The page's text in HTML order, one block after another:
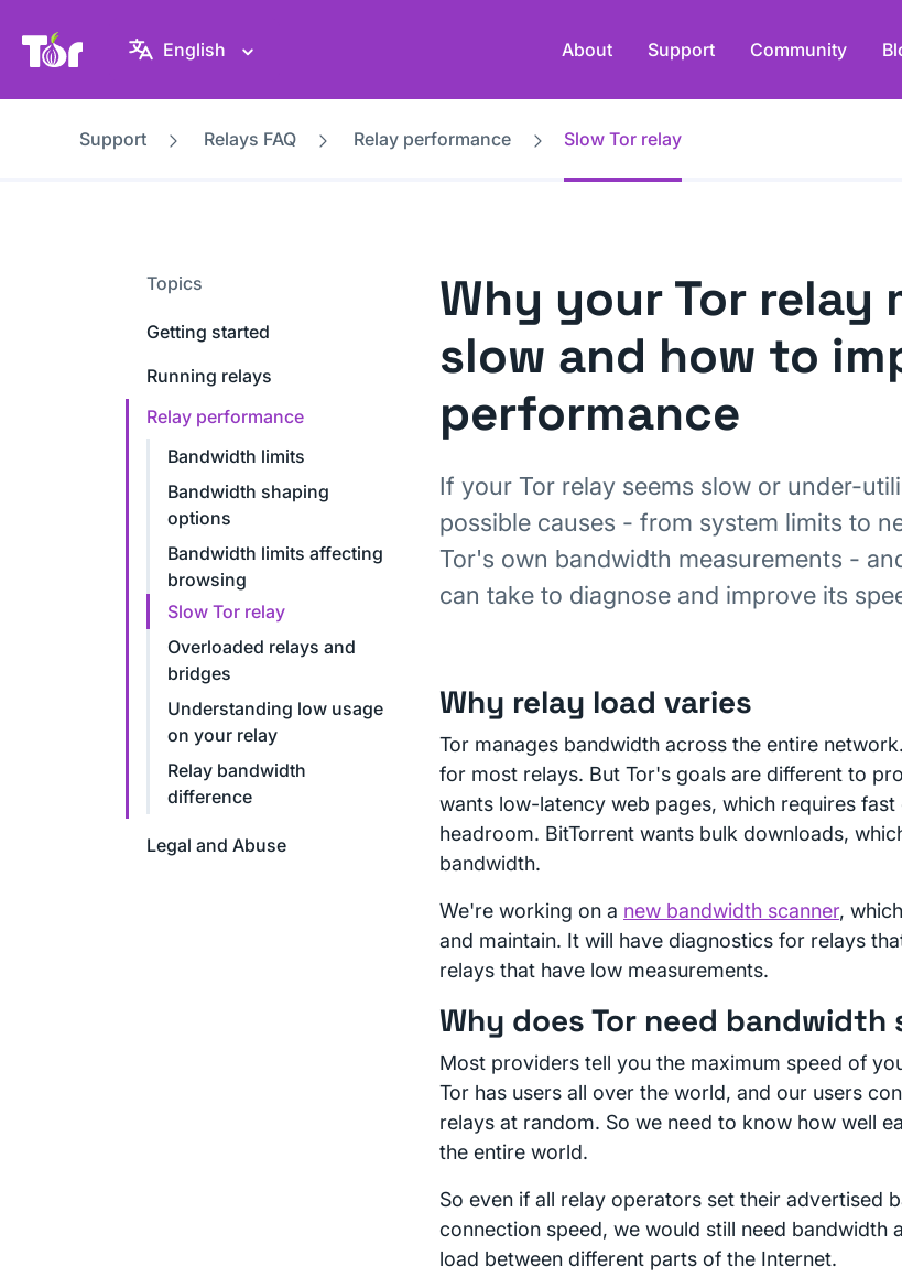
Tor Project website
English About Support Community
Support Relays FAQ Relay performance Slow Tor relay
Topics
Getting started
Running relays
Relay performance
Bandwidth limits
Bandwidth shaping
options
Bandwidth limits affecting
browsing
Slow Tor relay
Overloaded relays and
bridges
Understanding low usage
on your relay
Relay bandwidth
difference
Legal and Abuse
Why your Tor relay
slow and how to
performance
If your Tor relay seems slow or under-
possible causes - from system limits to
Tor's own bandwidth measurements -
can take to diagnose and improve its
Why relay load varies
Tor manages bandwidth across the entire
for most relays. But Tor's goals are different to
wants low-latency web pages, which requires
headroom. BitTorrent wants bulk downloads,
bandwidth.
We're working on a new bandwidth scanner,
and maintain. It will have diagnostics for relays
relays that have low measurements.
Why does Tor need bandwidth
Most providers tell you the maximum speed of
Tor has users all over the world, and our users
relays at random. So we need to know how well
the entire world.
So even if all relay operators set their advertised
connection speed, we would still need bandwidth
load between different parts of the Internet.